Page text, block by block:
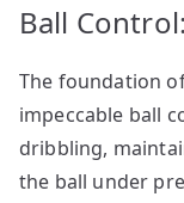
Ball
The foundation
impeccable ball
dribbling,
the ball under